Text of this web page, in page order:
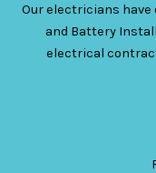
Our electricians have
and Battery
electrical